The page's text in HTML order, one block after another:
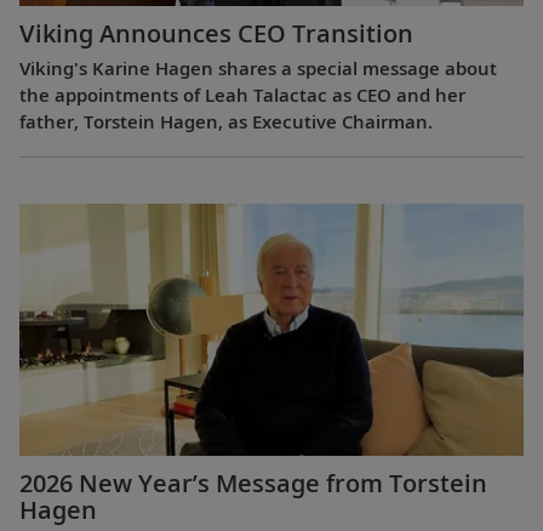
Viking Announces CEO Transition
Viking's Karine Hagen shares a special message about
the appointments of Leah Talactac as CEO and her
father, Torstein Hagen, as Executive Chairman.
2026 New Year’s Message from Torstein
Hagen